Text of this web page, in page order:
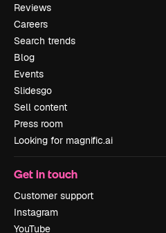
Reviews
Careers
Search trends
Blog
Events
Slidesgo
Sell content
Press room
Looking for magnific.ai
Get in touch
Customer support
Instagram
YouTube